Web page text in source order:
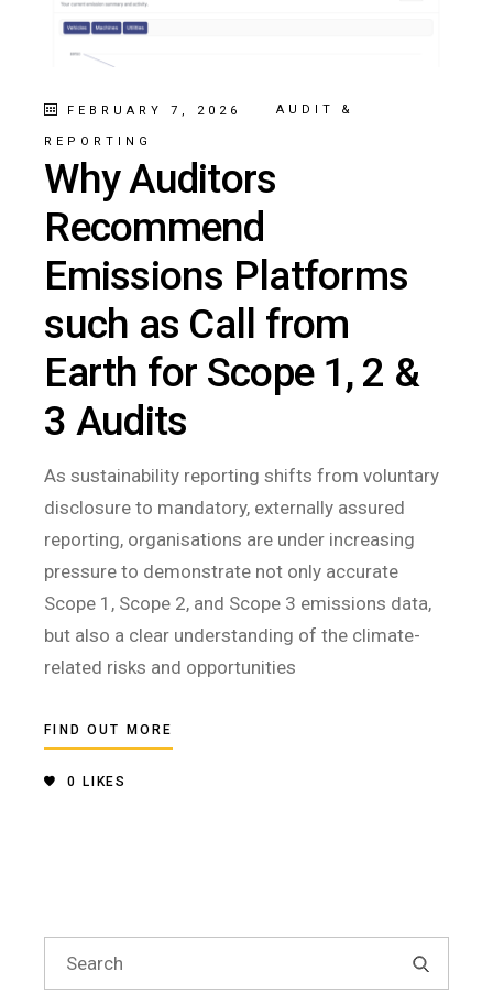
FEBRUARY 7, 2026 AUDIT &
REPORTING
Why Auditors
Recommend
Emissions Platforms
such as Call from
Earth for Scope 1, 2 &
3 Audits
As sustainability reporting shifts from voluntary
disclosure to mandatory, externally assured
reporting, organisations are under increasing
pressure to demonstrate not only accurate
Scope 1, Scope 2, and Scope 3 emissions data,
but also a clear understanding of the climate-
related risks and opportunities
FIND OUT MORE
0 LIKES